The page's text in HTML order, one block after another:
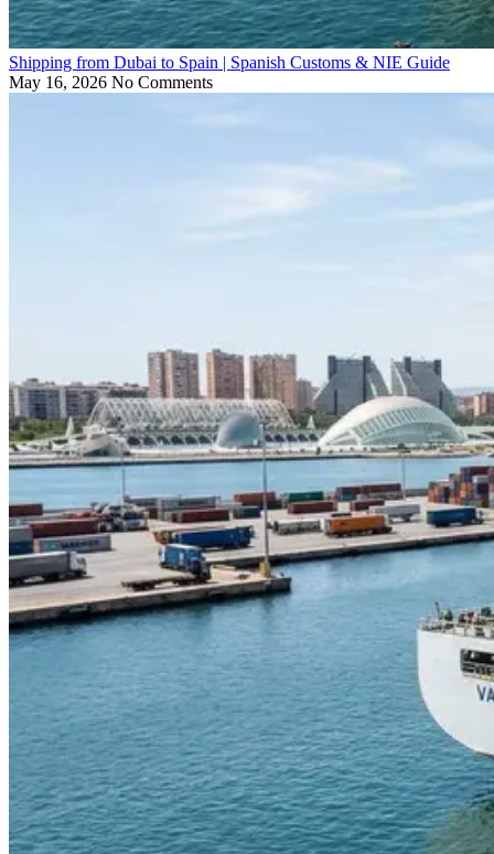
Shipping from Dubai to Spain | Spanish Customs & NIE Guide
May 16, 2026 No Comments